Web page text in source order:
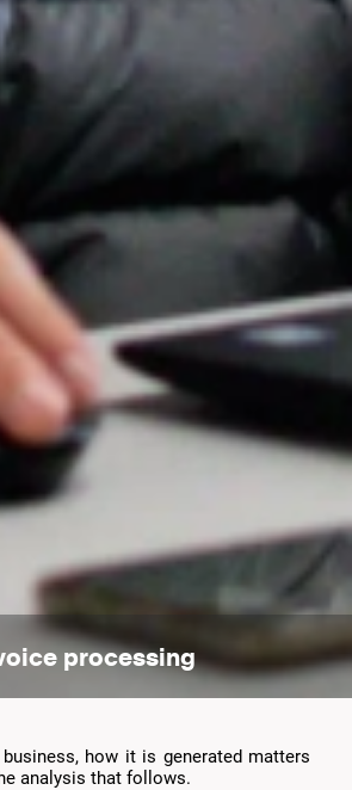
processing
how it is generated matters
analysis that follows.